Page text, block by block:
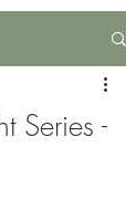
Series -